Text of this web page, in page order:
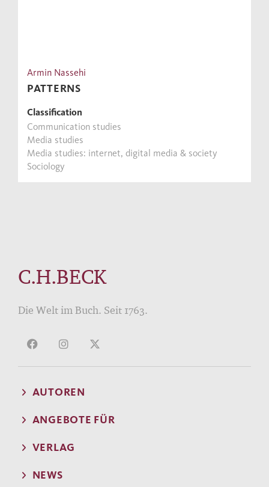
Armin Nassehi
PATTERNS
Classification
Communication studies
Media studies
Media studies: internet, digital media & society
Sociology
C.H.BECK
Die Welt im Buch. Seit 1763.
AUTOREN
ANGEBOTE FÜR
VERLAG
NEWS